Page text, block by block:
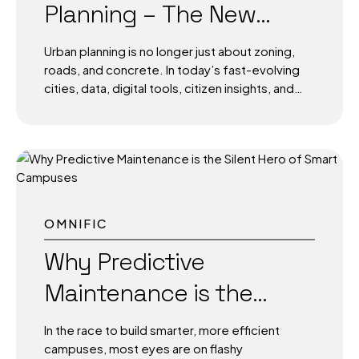
modules, and AI-powered edge devices,
today’s smart streetlights are no longer just
about visibility they’re...
Planning – The New
Standard for City
Development
Urban planning is no longer just about zoning,
roads, and concrete. In today’s fast-evolving
cities, data, digital tools, citizen insights, and
optimized with technology at the core. As
urban populations rise and infrastructure
smarter, faster, and more sustainably is to
urban planning. Why Traditional Planning No
Longer Works Historically, city planning was
slow, manual, and often reactive. Planners
and siloed departments. The result?...
OMNIFIC
Why Predictive
Maintenance is the
Silent Hero of Smart
In the race to build smarter, more efficient
campuses, most eyes are on flashy